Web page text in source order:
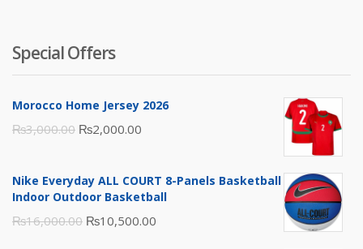
Special Offers
Morocco Home Jersey 2026
₨3,000.00 Original
was:
₨3,000.00.
₨2,000.00
is:
₨2,000.00.
Nike Everyday ALL COURT 8-Panels Basketball
Indoor Outdoor Basketball
₨16,000.00 Original
₨10,500.00